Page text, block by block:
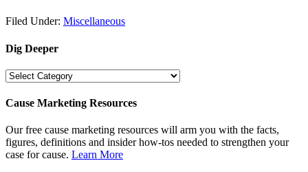
Filed Under: Miscellaneous
Dig Deeper
Dig
Cause Marketing Resources
Our free cause marketing resources will arm you with the facts,
figures, definitions and insider how-tos needed to strengthen your
case for cause. Learn More